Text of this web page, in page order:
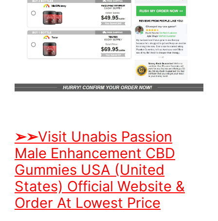
➢➢Visit Unabis Passion
Male Enhancement CBD
Gummies USA (United
States) Official Website &
Order At Lowest Price